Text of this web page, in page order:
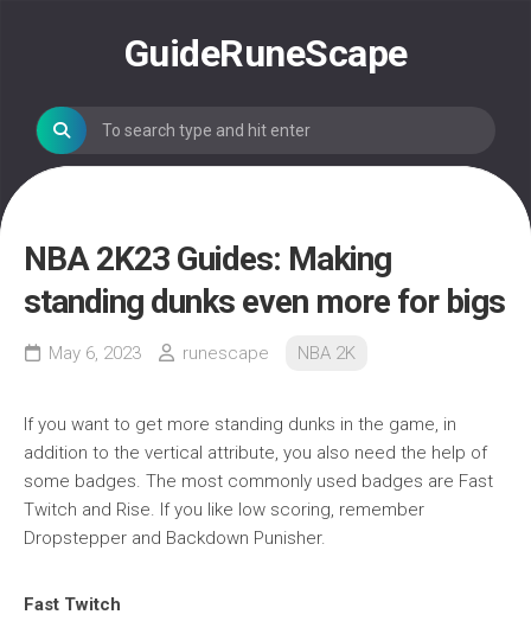
GuideRuneScape
NBA 2K23 Guides: Making
standing dunks even more for bigs
May 6, 2023 runescape NBA 2K
If you want to get more standing dunks in the game, in
addition to the vertical attribute, you also need the help of
some badges. The most commonly used badges are Fast
Twitch and Rise. If you like low scoring, remember
Dropstepper and Backdown Punisher.
Fast Twitch